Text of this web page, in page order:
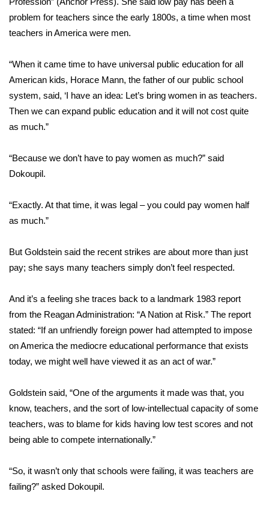
WCBI Cares
WCBI CONNECT
WCBI Senior Expo 2025
Job Fair 2025
Local Events
Obituaries
2023 – 2024 Obituaries
Pets Without Partners
Big Deals
WCBI Medical Expert
Find A Job
CHANNELS
WCBI Channel Updates
problem for teachers since the early 1800s, a time when most
teachers in America were men.
“When it came time to have universal public education for all
American kids, Horace Mann, the father of our public school
system, said, ‘I have an idea: Let’s bring women in as teachers.
Then we can expand public education and it will not cost quite
as much.”
“Because we don’t have to pay women as much?” said
Dokoupil.
“Exactly. At that time, it was legal – you could pay women half
as much.”
But Goldstein said the recent strikes are about more than just
pay; she says many teachers simply don’t feel respected.
And it’s a feeling she traces back to a landmark 1983 report
from the Reagan Administration: “A Nation at Risk.” The report
stated: “If an unfriendly foreign power had attempted to impose
on America the mediocre educational performance that exists
today, we might well have viewed it as an act of war.”
Goldstein said, “One of the arguments it made was that, you
know, teachers, and the sort of low-intellectual capacity of some
teachers, was to blame for kids having low test scores and not
being able to compete internationally.”
“So, it wasn’t only that schools were failing, it was teachers are
failing?” asked Dokoupil.